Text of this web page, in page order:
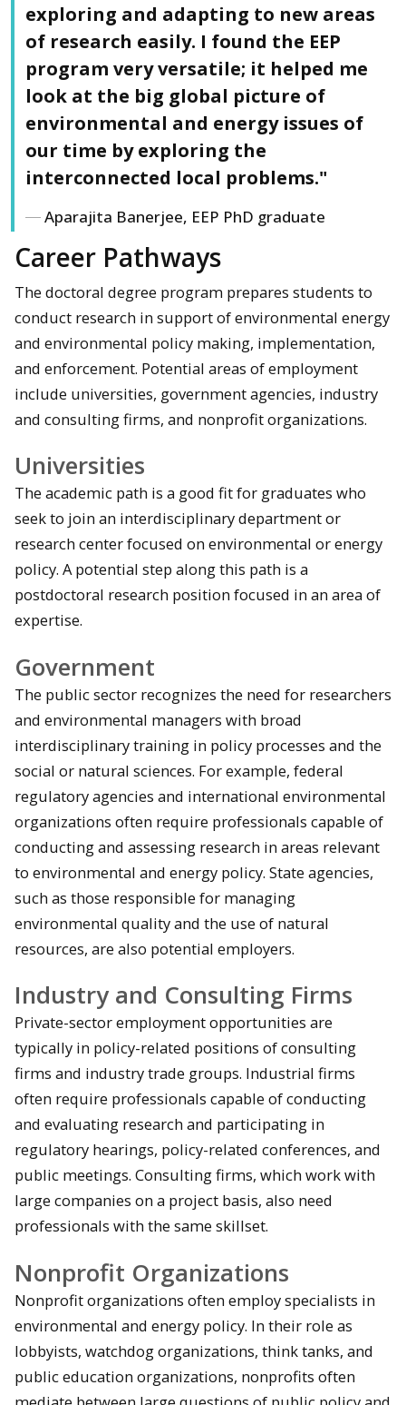
exploring and adapting to new areas
of research easily. I found the EEP
program very versatile; it helped me
look at the big global picture of
environmental and energy issues of
our time by exploring the
interconnected local problems."
Aparajita Banerjee, EEP PhD graduate
Career Pathways
The doctoral degree program prepares students to
conduct research in support of environmental energy
and environmental policy making, implementation,
and enforcement. Potential areas of employment
include universities, government agencies, industry
and consulting firms, and nonprofit organizations.
Universities
The academic path is a good fit for graduates who
seek to join an interdisciplinary department or
research center focused on environmental or energy
policy. A potential step along this path is a
postdoctoral research position focused in an area of
expertise.
Government
The public sector recognizes the need for researchers
and environmental managers with broad
interdisciplinary training in policy processes and the
social or natural sciences. For example, federal
regulatory agencies and international environmental
organizations often require professionals capable of
conducting and assessing research in areas relevant
to environmental and energy policy. State agencies,
such as those responsible for managing
environmental quality and the use of natural
resources, are also potential employers.
Industry and Consulting Firms
Private-sector employment opportunities are
typically in policy-related positions of consulting
firms and industry trade groups. Industrial firms
often require professionals capable of conducting
and evaluating research and participating in
regulatory hearings, policy-related conferences, and
public meetings. Consulting firms, which work with
large companies on a project basis, also need
professionals with the same skillset.
Nonprofit Organizations
Nonprofit organizations often employ specialists in
environmental and energy policy. In their role as
lobbyists, watchdog organizations, think tanks, and
public education organizations, nonprofits often